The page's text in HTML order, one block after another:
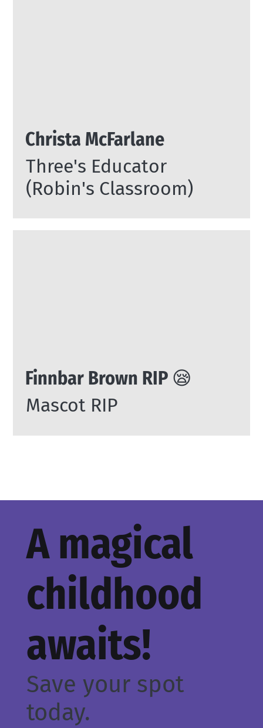
Save your spot
today.
A magical
childhood
awaits!
Christa McFarlane
Three's Educator
(Robin's Classroom)
Finnbar Brown RIP 😪
Mascot RIP